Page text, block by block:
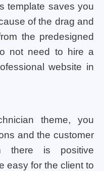
template saves you
of the drag and
the predesigned
not need to hire a
website in
theme, you
and the customer
there is positive
easy for the client to